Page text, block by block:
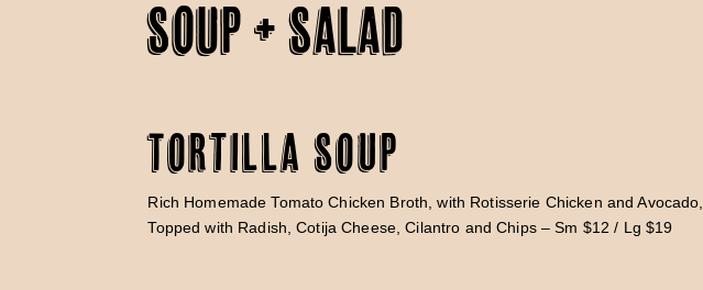
SOUP + SALAD
Tortilla Soup
Rich Homemade Tomato Chicken Broth, with Rotisserie Chicken and Avocado,
Topped with Radish, Cotija Cheese, Cilantro and Chips – Sm $12 / Lg $19